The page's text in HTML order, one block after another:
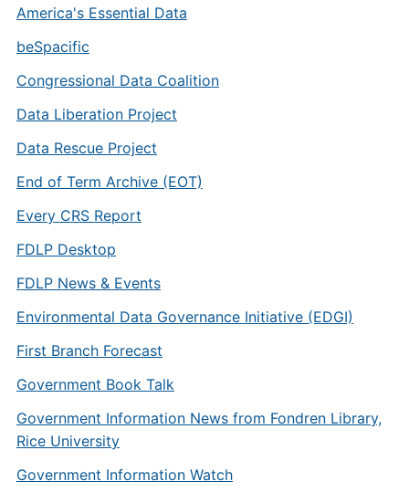
America's Essential Data
beSpacific
Congressional Data Coalition
Data Liberation Project
Data Rescue Project
End of Term Archive (EOT)
Every CRS Report
FDLP Desktop
FDLP News & Events
Environmental Data Governance Initiative (EDGI)
First Branch Forecast
Government Book Talk
Government Information News from Fondren Library,
Rice University
Government Information Watch